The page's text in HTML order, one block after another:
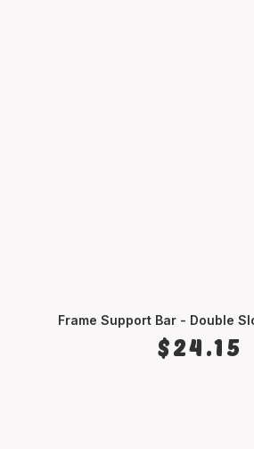
Frame Support Bar - Double
$24.15